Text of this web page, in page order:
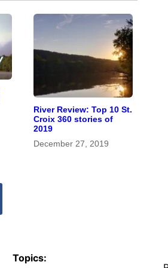
River Review: Top 10 St.
Croix 360 stories of
2019
December 27, 2019
Topics: